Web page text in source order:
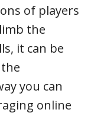
of players
the
it can be
you can
online